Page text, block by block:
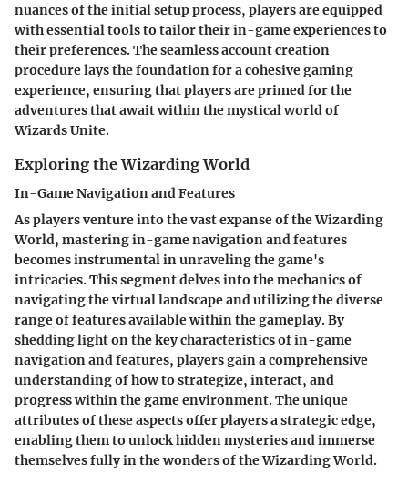
nuances of the initial setup process, players are equipped
with essential tools to tailor their in-game experiences to
their preferences. The seamless account creation
procedure lays the foundation for a cohesive gaming
experience, ensuring that players are primed for the
adventures that await within the mystical world of
Wizards Unite.
Exploring the Wizarding World
In-Game Navigation and Features
As players venture into the vast expanse of the Wizarding
World, mastering in-game navigation and features
becomes instrumental in unraveling the game's
intricacies. This segment delves into the mechanics of
navigating the virtual landscape and utilizing the diverse
range of features available within the gameplay. By
shedding light on the key characteristics of in-game
navigation and features, players gain a comprehensive
understanding of how to strategize, interact, and
progress within the game environment. The unique
attributes of these aspects offer players a strategic edge,
enabling them to unlock hidden mysteries and immerse
themselves fully in the wonders of the Wizarding World.